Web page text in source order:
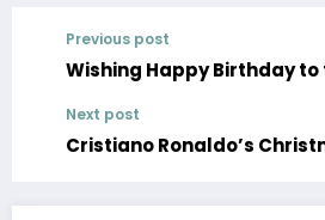
Previous post
Wishing Happy Birthday
Next post
Cristiano Ronaldo’s